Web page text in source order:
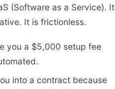
(Software as a Service). It
It is frictionless.
you a $5,000 setup fee
into a contract because